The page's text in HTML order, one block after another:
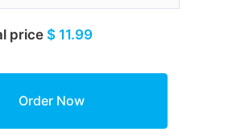
price $ 11.99